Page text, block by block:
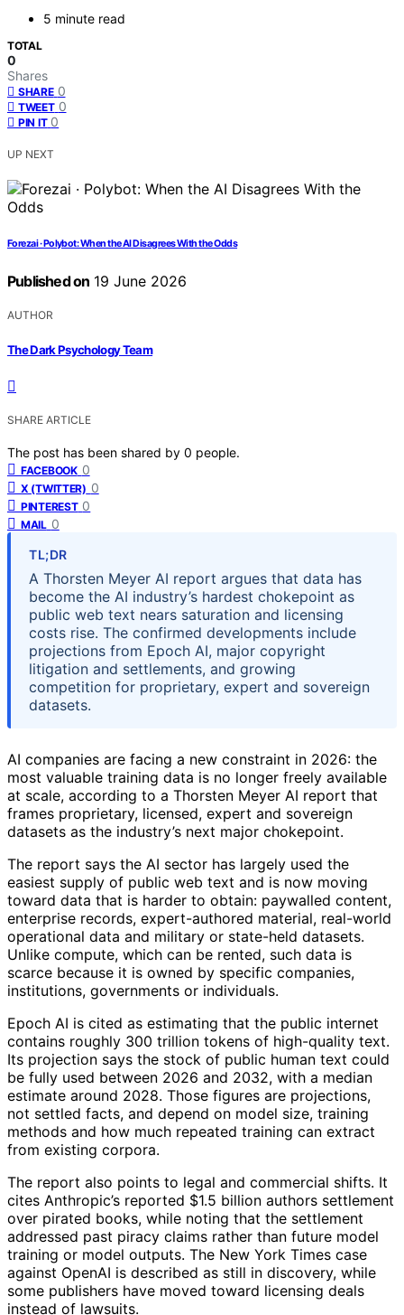
5 minute read
TOTAL
0
Shares
SHARE 0
TWEET 0
PIN IT 0
UP NEXT
Forezai · Polybot: When the AI Disagrees With the Odds
Published on 19 June 2026
AUTHOR
The Dark Psychology Team
SHARE ARTICLE
The post has been shared by 0 people.
FACEBOOK 0
X (TWITTER) 0
PINTEREST 0
MAIL 0
TL;DR
A Thorsten Meyer AI report argues that data has
become the AI industry’s hardest chokepoint as
public web text nears saturation and licensing
costs rise. The confirmed developments include
projections from Epoch AI, major copyright
litigation and settlements, and growing
competition for proprietary, expert and sovereign
datasets.
AI companies are facing a new constraint in 2026: the
most valuable training data is no longer freely available
at scale, according to a Thorsten Meyer AI report that
frames proprietary, licensed, expert and sovereign
datasets as the industry’s next major chokepoint.
The report says the AI sector has largely used the
easiest supply of public web text and is now moving
toward data that is harder to obtain: paywalled content,
enterprise records, expert-authored material, real-world
operational data and military or state-held datasets.
Unlike compute, which can be rented, such data is
scarce because it is owned by specific companies,
institutions, governments or individuals.
Epoch AI is cited as estimating that the public internet
contains roughly 300 trillion tokens of high-quality text.
Its projection says the stock of public human text could
be fully used between 2026 and 2032, with a median
estimate around 2028. Those figures are projections,
not settled facts, and depend on model size, training
methods and how much repeated training can extract
from existing corpora.
The report also points to legal and commercial shifts. It
cites Anthropic’s reported $1.5 billion authors settlement
over pirated books, while noting that the settlement
addressed past piracy claims rather than future model
training or model outputs. The New York Times case
against OpenAI is described as still in discovery, while
some publishers have moved toward licensing deals
instead of lawsuits.